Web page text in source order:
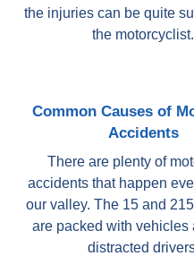
the injuries can be quite
the motorcyclist.
Common Causes of
Accidents
There are plenty of
accidents that happen
our valley. The 15 and
are packed with vehicles
distracted